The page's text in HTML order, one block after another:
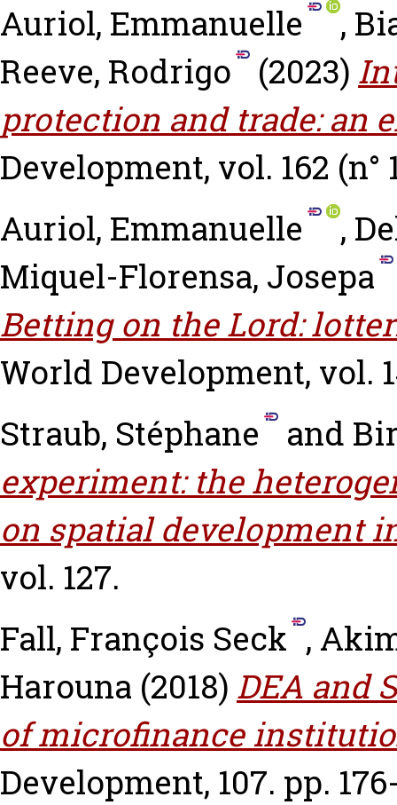
Auriol, Emmanuelle
,
Reeve, Rodrigo
(2023)
protection and trade: an
Development, vol. 162 (n°
Auriol, Emmanuelle
,
Miquel-Florensa, Josepa
Betting on the Lord:
World Development, vol.
Straub, Stéphane
and
experiment: the
on spatial development
vol. 127.
Fall, François Seck ,
Harouna (2018) DEA and
of microfinance
Development, 107. pp.